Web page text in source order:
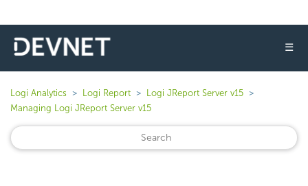
☰
Logi Analytics Logi Report
Logi JReport Server v15
Managing Logi JReport Server v15